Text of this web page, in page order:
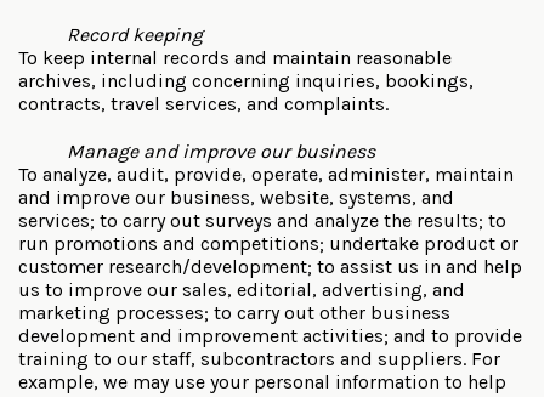
Record keeping
To keep internal records and maintain reasonable
archives, including concerning inquiries, bookings,
contracts, travel services, and complaints.
Manage and improve our business
To analyze, audit, provide, operate, administer, maintain
and improve our business, website, systems, and
services; to carry out surveys and analyze the results; to
run promotions and competitions; undertake product or
customer research/development; to assist us in and help
us to improve our sales, editorial, advertising, and
marketing processes; to carry out other business
development and improvement activities; and to provide
training to our staff, subcontractors and suppliers. For
example, we may use your personal information to help